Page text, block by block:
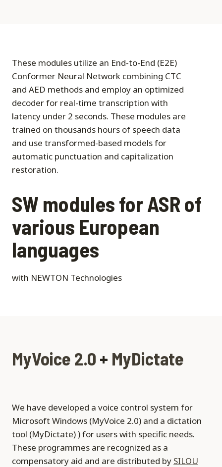
These modules utilize an End-to-End (E2E)
Conformer Neural Network combining CTC
and AED methods and employ an optimized
decoder for real-time transcription with
latency under 2 seconds. These modules are
trained on thousands hours of speech data
and use transformed-based models for
automatic punctuation and capitalization
restoration.
SW modules for ASR of
various European
languages
with NEWTON Technologies
MyVoice 2.0 + MyDictate
We have developed a voice control system for
Microsoft Windows (MyVoice 2.0) and a dictation
tool (MyDictate) ) for users with specific needs.
These programmes are recognized as a
compensatory aid and are distributed by SILOU